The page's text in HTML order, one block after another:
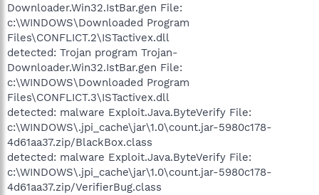
Downloader.Win32.IstBar.gen File:
c:\WINDOWS\Downloaded Program
Files\CONFLICT.2\ISTactivex.dll
detected: Trojan program Trojan-
Downloader.Win32.IstBar.gen File:
c:\WINDOWS\Downloaded Program
Files\CONFLICT.3\ISTactivex.dll
detected: malware Exploit.Java.ByteVerify File:
c:\WINDOWS\.jpi_cache\jar\1.0\count.jar-5980c178-
4d61aa37.zip/BlackBox.class
detected: malware Exploit.Java.ByteVerify File:
c:\WINDOWS\.jpi_cache\jar\1.0\count.jar-5980c178-
4d61aa37.zip/VerifierBug.class